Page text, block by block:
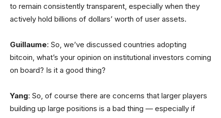
to remain consistently transparent, especially when they
actively hold billions of dollars’ worth of user assets.
Guillaume: So, we’ve discussed countries adopting
bitcoin, what’s your opinion on institutional investors coming
on board? Is it a good thing?
Yang: So, of course there are concerns that larger players
building up large positions is a bad thing — especially if